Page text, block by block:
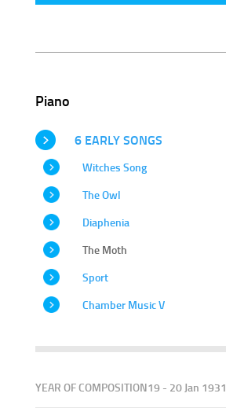
Piano
6 EARLY SONGS
Witches Song
The Owl
Diaphenia
The Moth
Sport
Chamber Music V
YEAR OF COMPOSITION19 - 20 Jan 1931